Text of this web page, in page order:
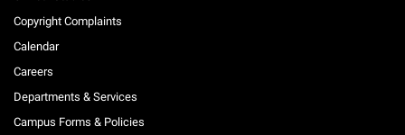
Copyright Complaints
Calendar
Careers
Departments & Services
Campus Forms & Policies